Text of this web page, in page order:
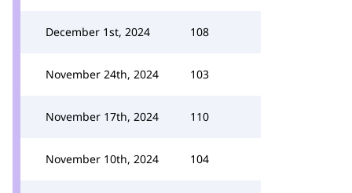
December 1st, 2024 108
November 24th, 2024 103
November 17th, 2024 110
November 10th, 2024 104